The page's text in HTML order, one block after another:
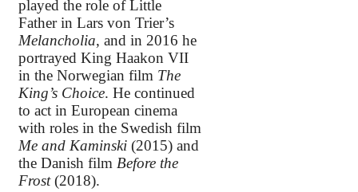
played the role of Little
Father in Lars von Trier’s
Melancholia, and in 2016 he
portrayed King Haakon VII
in the Norwegian film The
King’s Choice. He continued
to act in European cinema
with roles in the Swedish film
Me and Kaminski (2015) and
the Danish film Before the
Frost(2018).